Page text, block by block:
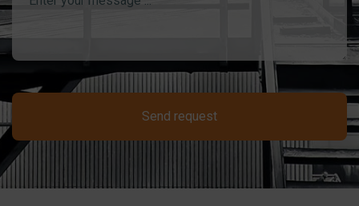
Send request